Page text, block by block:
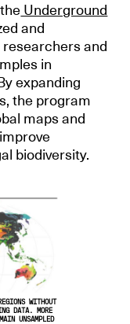
Underground
and
and
in
expanding
the program
maps and
biodiversity.
WITHOUT
DATA. MORE
UNSAMPLED